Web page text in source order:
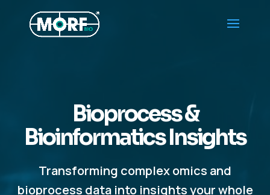
Bioprocess &
Bioinformatics Insights
Transforming complex omics and
bioprocess data into insights your whole